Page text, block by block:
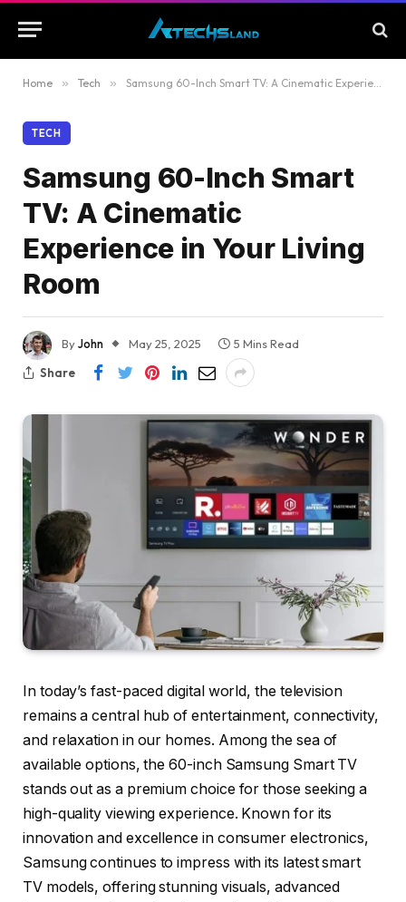
Home » Tech » Samsung 60-Inch Smart TV: A Cinematic Experience in Your Living Room
TECH
Samsung 60-Inch Smart
TV: A Cinematic
Experience in Your Living
Room
ByJohn May 25, 2025
5 Mins Read
Share
In today’s fast-paced digital world, the television
remains a central hub of entertainment, connectivity,
and relaxation in our homes. Among the sea of
available options, the 60-inch Samsung Smart TV
stands out as a premium choice for those seeking a
high-quality viewing experience. Known for its
innovation and excellence in consumer electronics,
Samsung continues to impress with its latest smart
TV models, offering stunning visuals, advanced